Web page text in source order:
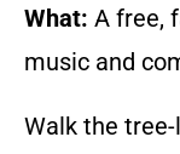
What: A free,
music and
Walk the